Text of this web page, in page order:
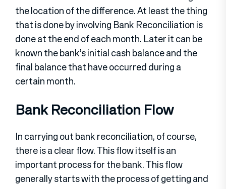
the location of the difference. At least the thing
that is done by involving Bank Reconciliation is
done at the end of each month. Later it can be
known the bank’s initial cash balance and the
final balance that have occurred during a
certain month.
Bank Reconciliation Flow
In carrying out bank reconciliation, of course,
there is a clear flow. This flow itself is an
important process for the bank. This flow
generally starts with the process of getting and